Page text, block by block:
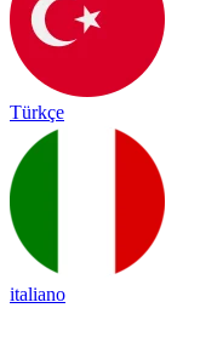
Türkçe
italiano